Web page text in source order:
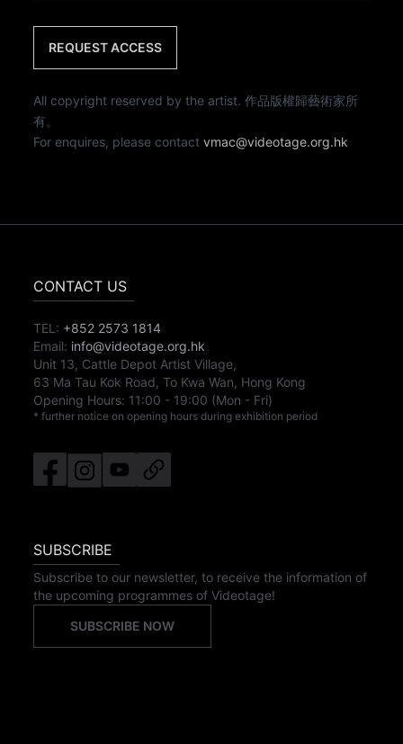
REQUEST ACCESS
All copyright reserved by the artist. 作品版權歸藝術家所
有。
For enquires, please contactvmac@videotage.org.hk
CONTACT US
TEL: +852 2573 1814
Email: info@videotage.org.hk
Unit 13, Cattle Depot Artist Village,
63 Ma Tau Kok Road, To Kwa Wan, Hong Kong
Opening Hours: 11:00 - 19:00 (Mon - Fri)
* further notice on opening hours during exhibition period
SUBSCRIBE
Subscribe to our newsletter, to receive the information of
the upcoming programmes of Videotage!
SUBSCRIBE NOW